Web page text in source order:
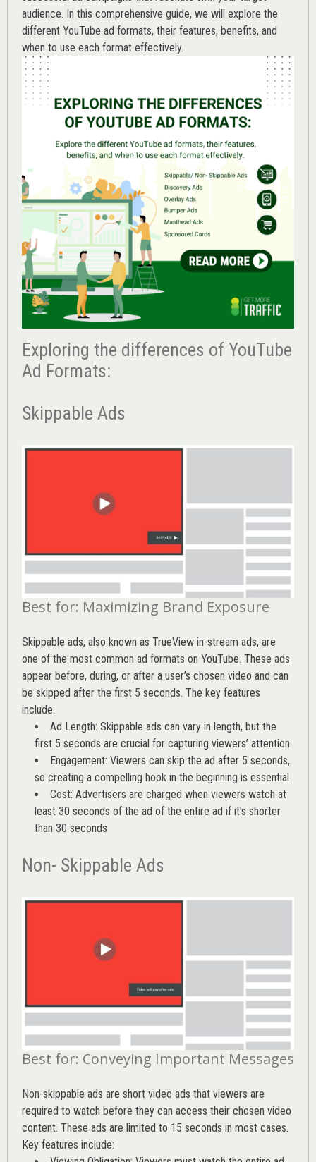
audience. In this comprehensive guide, we will explore the
different YouTube ad formats, their features, benefits, and
when to use each format effectively.
Exploring the differences of YouTube
Ad Formats:
Skippable Ads
Best for: Maximizing Brand Exposure
Skippable ads, also known as TrueView in-stream ads, are
one of the most common ad formats on YouTube. These ads
appear before, during, or after a user’s chosen video and can
be skipped after the first 5 seconds. The key features
include:
Ad Length: Skippable ads can vary in length, but the
first 5 seconds are crucial for capturing viewers’ attention
Engagement: Viewers can skip the ad after 5 seconds,
so creating a compelling hook in the beginning is essential
Cost: Advertisers are charged when viewers watch at
least 30 seconds of the ad of the entire ad if it’s shorter
than 30 seconds
Non- Skippable Ads
Best for: Conveying Important Messages
Non-skippable ads are short video ads that viewers are
required to watch before they can access their chosen video
content. These ads are limited to 15 seconds in most cases.
Key features include: